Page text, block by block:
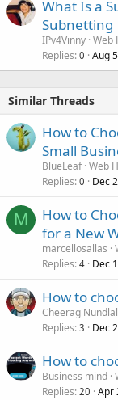
What Is a
Subnetting
IPv4Vinny Web
Replies 0 Aug
Similar Threads
How to
Small
BlueLeaf Web
Replies 0 Dec
M
How to
for a New
marcellosallas
Replies 4 Dec
How to
Cheerag
Replies 3 Dec
How to
Business mind
Replies 20 Apr